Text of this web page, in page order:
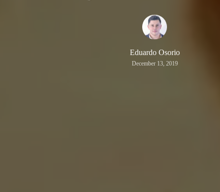
Eduardo Osorio
December 13, 2019